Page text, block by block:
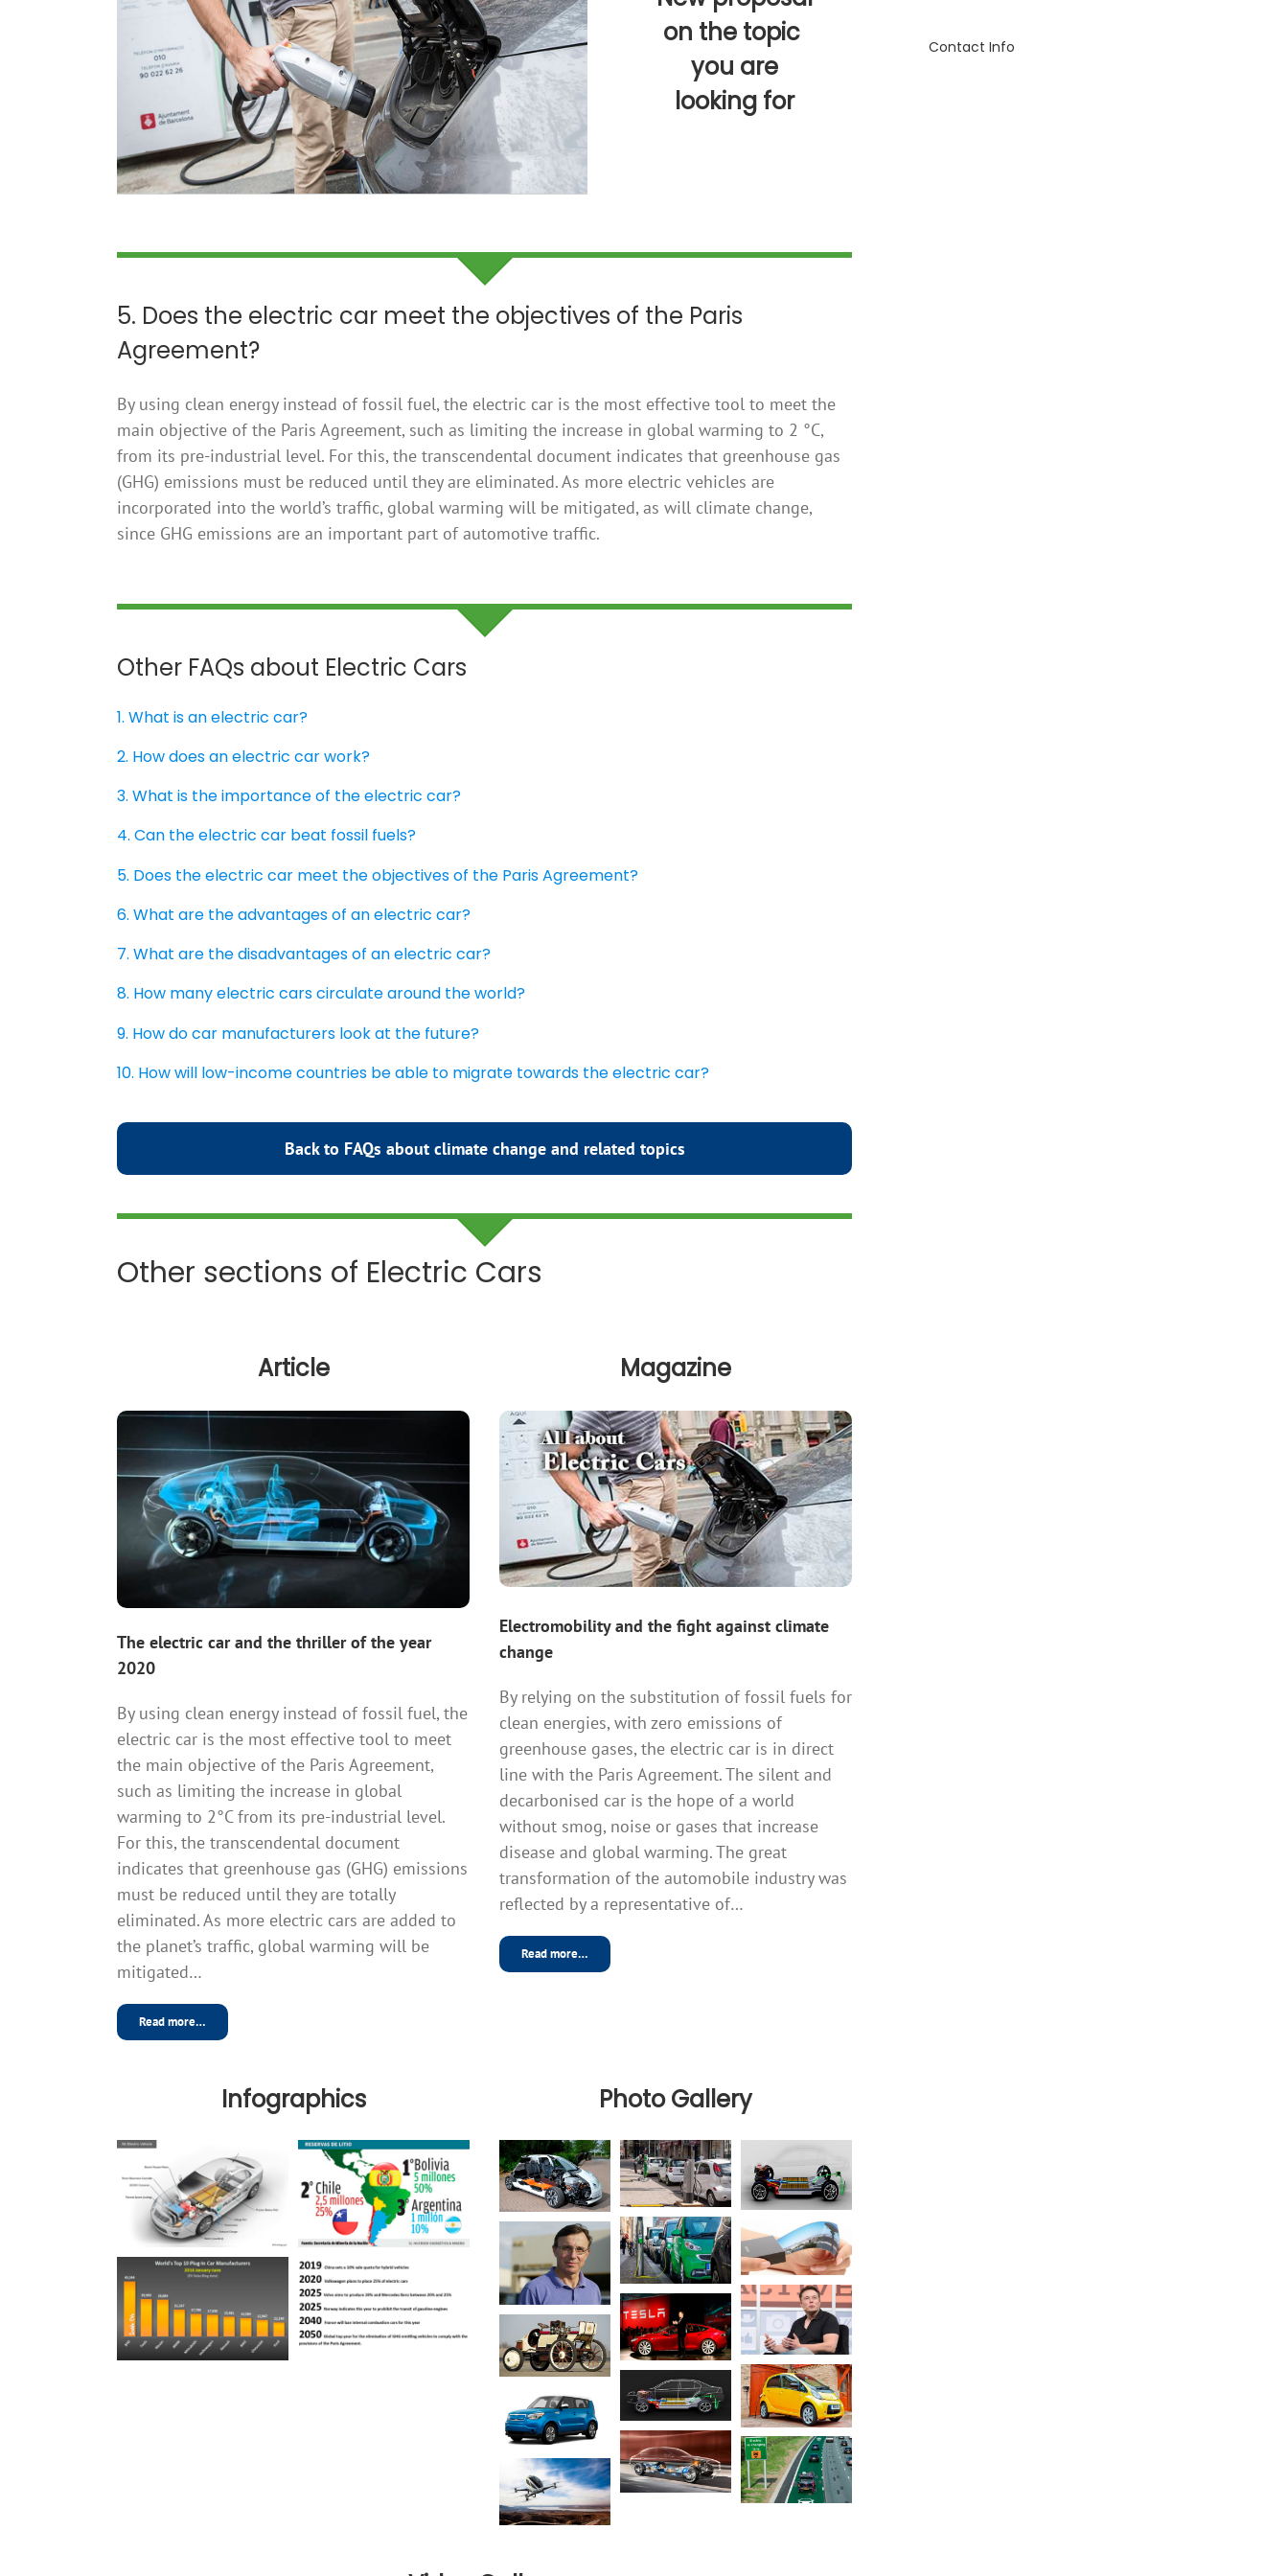
on the topic
you are
looking for
5. Does the electric car meet the objectives of the Paris
Agreement?
By using clean energy instead of fossil fuel, the electric car is the most effective tool to meet the
main objective of the Paris Agreement, such as limiting the increase in global warming to 2 °C,
from its pre-industrial level. For this, the transcendental document indicates that greenhouse gas
(GHG) emissions must be reduced until they are eliminated. As more electric vehicles are
incorporated into the world’s traffic, global warming will be mitigated, as will climate change,
since GHG emissions are an important part of automotive traffic.
Other FAQs about Electric Cars
1. What is an electric car?
2. How does an electric car work?
3. What is the importance of the electric car?
4. Can the electric car beat fossil fuels?
5. Does the electric car meet the objectives of the Paris Agreement?
6. What are the advantages of an electric car?
7. What are the disadvantages of an electric car?
8. How many electric cars circulate around the world?
9. How do car manufacturers look at the future?
10. How will low-income countries be able to migrate towards the electric car?
Back to FAQs about climate change and related topics
Other sections of Electric Cars
Article
The electric car and the thriller of the year
2020
By using clean energy instead of fossil fuel, the
electric car is the most effective tool to meet
the main objective of the Paris Agreement,
such as limiting the increase in global
warming to 2°C from its pre-industrial level.
For this, the transcendental document
indicates that greenhouse gas (GHG) emissions
must be reduced until they are totally
eliminated. As more electric cars are added to
the planet’s traffic, global warming will be
mitigated…
Read more…
Magazine
Electromobility and the fight against climate
change
By relying on the substitution of fossil fuels for
clean energies, with zero emissions of
greenhouse gases, the electric car is in direct
line with the Paris Agreement. The silent and
decarbonised car is the hope of a world
without smog, noise or gases that increase
disease and global warming. The great
transformation of the automobile industry was
reflected by a representative of…
Read more…
Infographics Photo Gallery
Contact Info